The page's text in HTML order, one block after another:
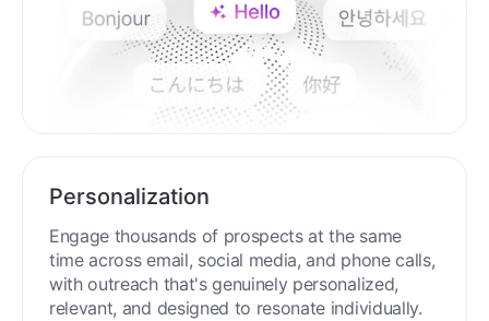
Personalization
Engage thousands of prospects at the same
time across email, social media, and phone calls,
with outreach that's genuinely personalized,
relevant, and designed to resonate individually.